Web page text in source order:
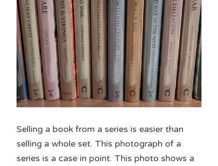
Selling a book from a series is easier than
selling a whole set. This photograph of a
series is a case in point. This photo shows a